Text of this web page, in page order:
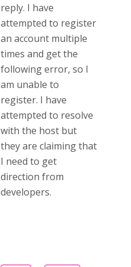
reply. I have
attempted to register
an account multiple
times and get the
following error, so I
am unable to
register. I have
attempted to resolve
with the host but
they are claiming that
I need to get
direction from
developers.